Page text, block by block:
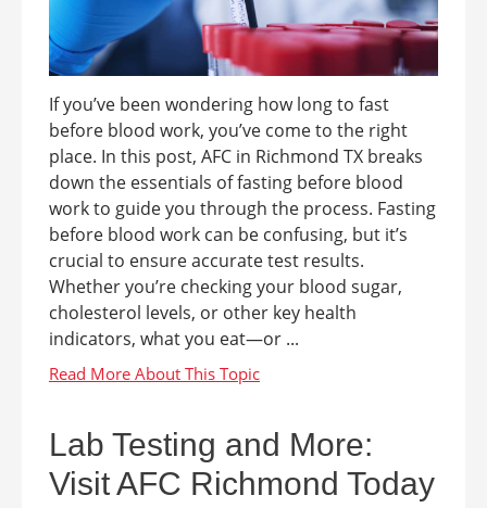
If you’ve been wondering how long to fast
before blood work, you’ve come to the right
place. In this post, AFC in Richmond TX breaks
down the essentials of fasting before blood
work to guide you through the process. Fasting
before blood work can be confusing, but it’s
crucial to ensure accurate test results.
Whether you’re checking your blood sugar,
cholesterol levels, or other key health
indicators, what you eat—or ...
Lab Testing and More:
Visit AFC Richmond Today